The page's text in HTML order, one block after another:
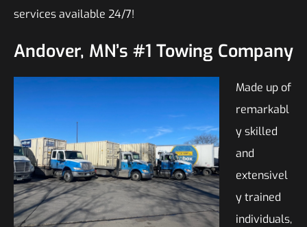
services available 24/7!
Andover, MN’s #1 Towing Company
Made up of
remarkabl
y skilled
and
extensivel
y trained
individuals,